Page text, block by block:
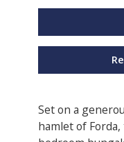
Set on a
hamlet of